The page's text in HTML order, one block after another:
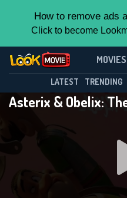
How to remove ads
Click to become
MOVIES
LATEST TRENDING
Asterix & Obelix:
Asterix & Obelix:
Season 1
This
By contributing,
features while